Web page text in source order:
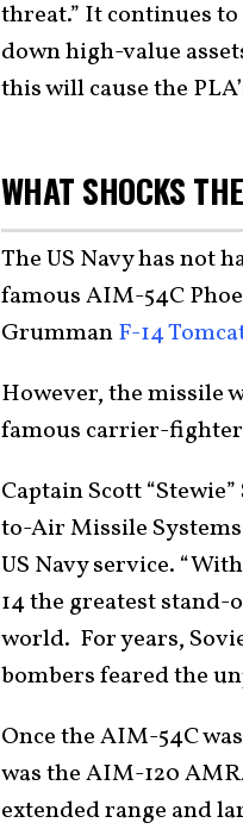
threat.” It continues
down high-value
this will cause the
WHAT SHOCKS
The US Navy has not
famous AIM-54C
GrummanF-14
However, the missile
famous carrier-
Captain Scott
to-Air Missile
US Navy service.
14 the greatest
world. For years,
bombers feared the
Once the AIM-54C
was the AIM-120
extended range and